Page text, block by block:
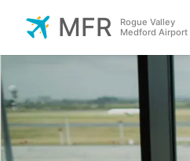
MFR
Rogue Valley
Medford Airport